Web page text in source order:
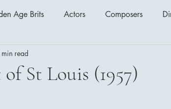
Age Brits Actors Composers
St Louis (1957)
read